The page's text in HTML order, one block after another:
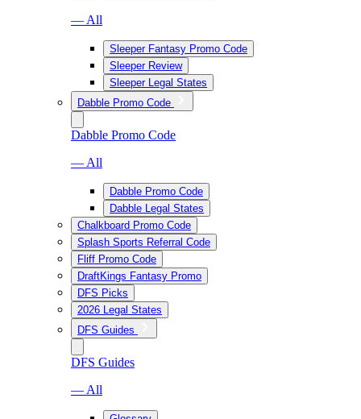
— All
Sleeper Fantasy Promo Code
Sleeper Review
Sleeper Legal States
Dabble Promo Code
Dabble Promo Code
— All
Dabble Promo Code
Dabble Legal States
Chalkboard Promo Code
Splash Sports Referral Code
Fliff Promo Code
DraftKings Fantasy Promo
DFS Picks
2026 Legal States
DFS Guides
DFS Guides
— All